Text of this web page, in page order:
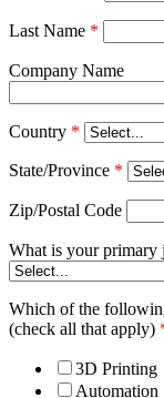
Last Name *
Company Name
Country *
State/Province *
Zip/Postal Code
What is your primary
Which of the
(check all that apply)
3D Printing
Automation